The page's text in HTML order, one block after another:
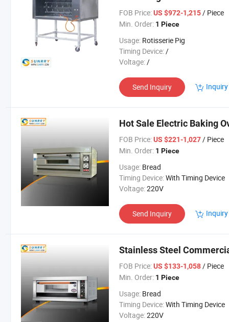
FOB Price: US $972-1,215/ Piece
Min. Order: 1 Piece
Usage: Rotisserie Pig
Timing Device:/
Voltage:/
Send Inquiry
Hot Sale Electric Baking
FOB Price: US $221-1,027/ Piece
Min. Order: 1 Piece
Usage: Bread
Timing Device:With Timing Device
Voltage:220V
Send Inquiry
Stainless Steel
FOB Price: US $133-1,058/ Piece
Min. Order: 1 Piece
Usage: Bread
Timing Device:With Timing Device
Voltage:220V